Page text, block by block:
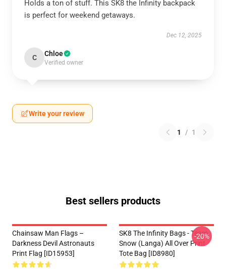
Holds a ton of stuff. This SK8 the Infinity backpack
is perfect for weekend getaways.
Dec 12, 2025
C Chloe
Verified owner
Write your review
1 / 1
Best sellers products
Chainsaw Man Flags –
Darkness Devil Astronauts
Print Flag [ID15953]
SK8 The Infinity Bags - Team
Snow (Langa) All Over Print
Tote Bag [ID8980]
-20%